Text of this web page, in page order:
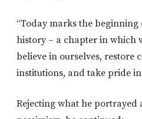
“Today marks the
history – a chapter in which
believe in ourselves, restore
institutions, and take pride in
Rejecting what he portrayed